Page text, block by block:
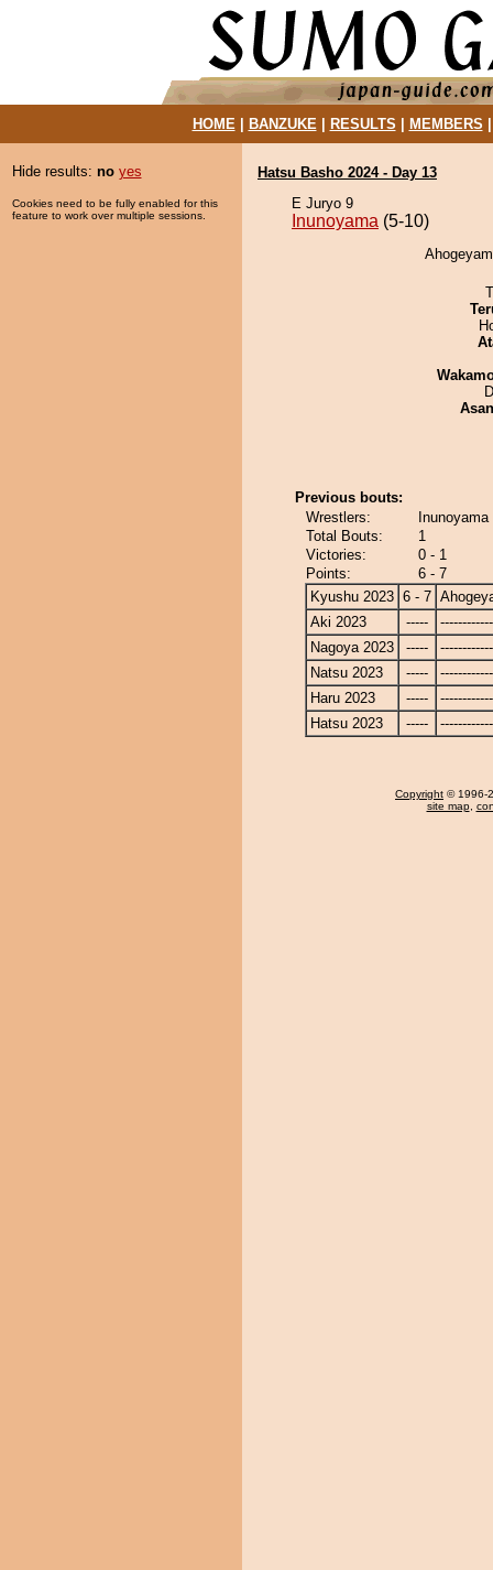
HOME| BANZUKE| RESULTS MEMBERS
Hide results: no yes
Cookies need to be fully enabled for this
feature to work over multiple sessions.
Hatsu Basho 2024 - Day 13
E Juryo 9
Inunoyama (5-10)
Previous bouts:
Wrestlers:
Total Bouts:
1
Victories:
0 - 1
Points:
6 - 7
Kyushu 2023 6 - 7
Aki 2023
-----
Nagoya 2023
-----
Natsu 2023
-----
Haru 2023
-----
Hatsu 2023
-----
Copyright © 1996-
site map,